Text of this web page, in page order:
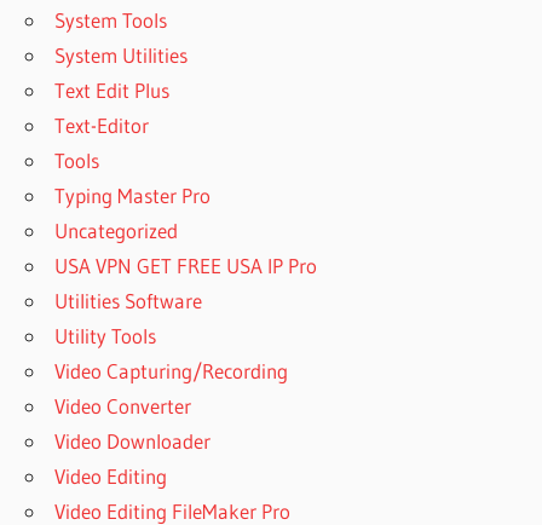
System Tools
System Utilities
Text Edit Plus
Text-Editor
Tools
Typing Master Pro
Uncategorized
USA VPN GET FREE USA IP Pro
Utilities Software
Utility Tools
Video Capturing/Recording
Video Converter
Video Downloader
Video Editing
Video Editing FileMaker Pro